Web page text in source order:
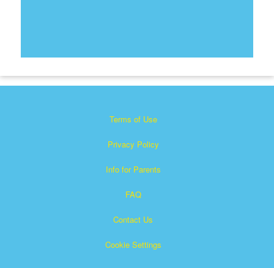
Terms of Use
Privacy Policy
Info for Parents
FAQ
Contact Us
Cookie Settings